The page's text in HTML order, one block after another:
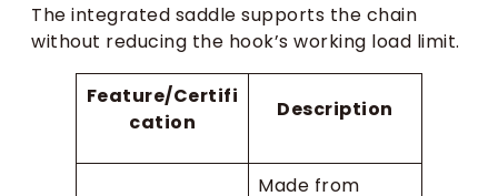
The integrated saddle supports the chain
without reducing the hook’s working load limit.
Feature/Certifi
cation
Description
Made from